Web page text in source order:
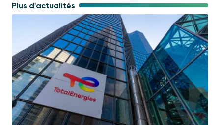
Plus d'actualités